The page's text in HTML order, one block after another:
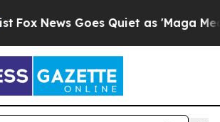
News Goes Quiet as 'Maga Media